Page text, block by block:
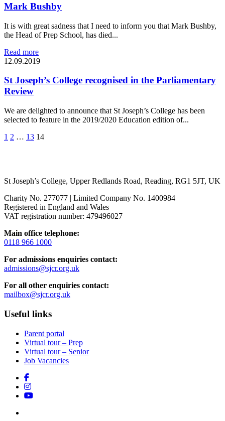
Mark Bushby
It is with great sadness that I need to inform you that Mark Bushby,
the Head of Prep School, has died...
Read more
12.09.2019
St Joseph’s College recognised in the Parliamentary
Review
We are delighted to announce that St Joseph’s College has been
selected to feature in the 2019/2020 Education edition of...
1 2 … 13 14
St Joseph’s College, Upper Redlands Road, Reading, RG1 5JT, UK
Charity No. 277077 | Limited Company No. 1400984
Registered in England and Wales
VAT registration number: 479496027
Main office telephone:
0118 966 1000
For admissions enquiries contact:
admissions@sjcr.org.uk
For all other enquiries contact:
mailbox@sjcr.org.uk
Useful links
Parent portal
Virtual tour – Prep
Virtual tour – Senior
Job Vacancies